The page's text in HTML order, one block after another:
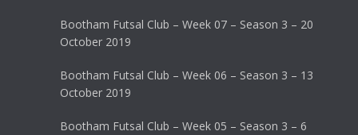
Bootham Futsal Club – Week 07 – Season 3 – 20
October 2019
Bootham Futsal Club – Week 06 – Season 3 – 13
October 2019
Bootham Futsal Club – Week 05 – Season 3 – 6